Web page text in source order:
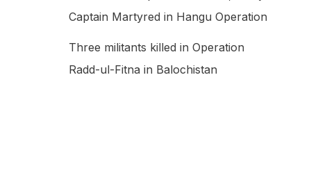
Captain Martyred in Hangu Operation
Three militants killed in Operation
Radd-ul-Fitna in Balochistan